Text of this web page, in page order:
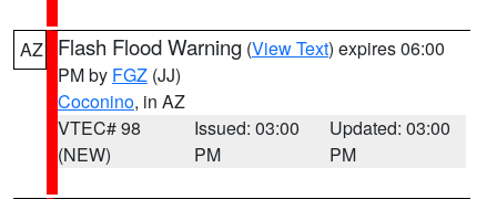
AZ Flash Flood Warning (View Text) expires 06:00
PM by FGZ (JJ)
Coconino, in AZ
VTEC# 98
(NEW)
Issued: 03:00
PM
Updated: 03:00
PM